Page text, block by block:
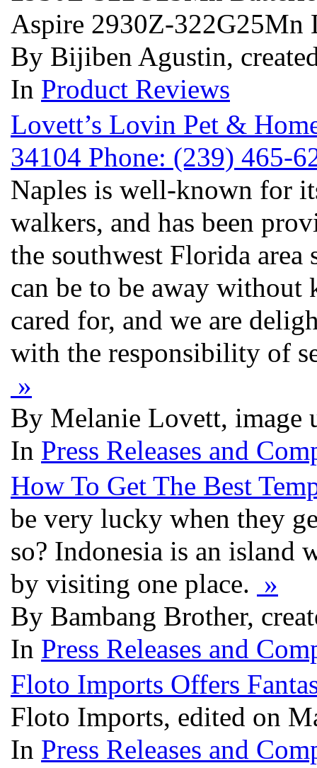
Aspire 2930Z-322G25Mn
By Bijiben Agustin,
In Product Reviews
Lovett’s Lovin Pet &
34104 Phone: (239) 465-
Naples is well-known for
walkers, and has been
the southwest Florida
can be to be away
cared for, and we are
with the responsibility of
»
By Melanie Lovett, image
In Press Releases and
How To Get The Best
be very lucky when they
so? Indonesia is an island
by visiting one place. »
By Bambang Brother,
In Press Releases and
Floto Imports Offers
Floto Imports, edited on
In Press Releases and